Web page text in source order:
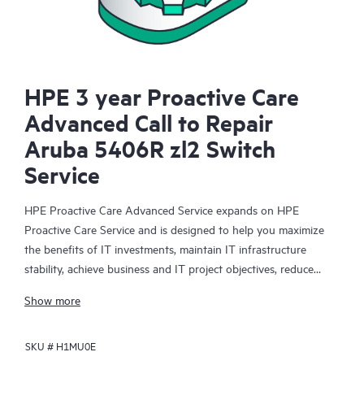
HPE 3 year Proactive Care
Advanced Call to Repair
Aruba 5406R zl2 Switch
Service
HPE Proactive Care Advanced Service expands on HPE
Proactive Care Service and is designed to help you maximize
the benefits of IT investments, maintain IT infrastructure
stability, achieve business and IT project objectives, reduce
Your assigned HPE Account Support Manager (ASM) provides
best practices gleaned from HPE’s broad support experience.
Show more
SKU # H1MU0E